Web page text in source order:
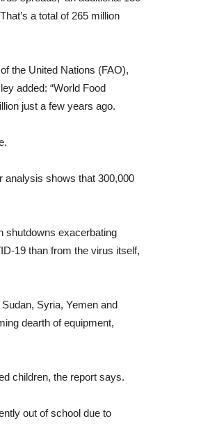
a total of 265 million
the United Nations (FAO),
added: “World Food
just a few years ago.
analysis shows that 300,000
shutdowns exacerbating
19 than from the virus itself,
Syria, Yemen and
dearth of equipment,
children, the report says.
out of school due to